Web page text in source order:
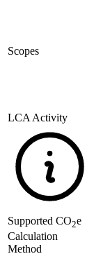
Scopes
LCA Activity
Supported CO2e
Calculation
Method